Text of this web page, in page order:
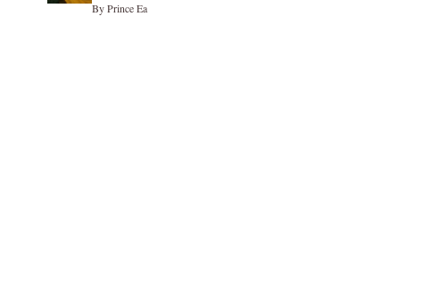
By Prince Ea